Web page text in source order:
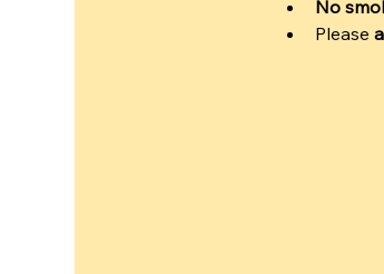
No
Please